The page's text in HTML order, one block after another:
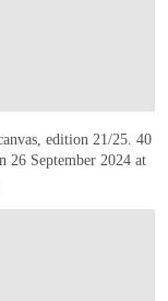
edition 21/25. 40
September 2024 at